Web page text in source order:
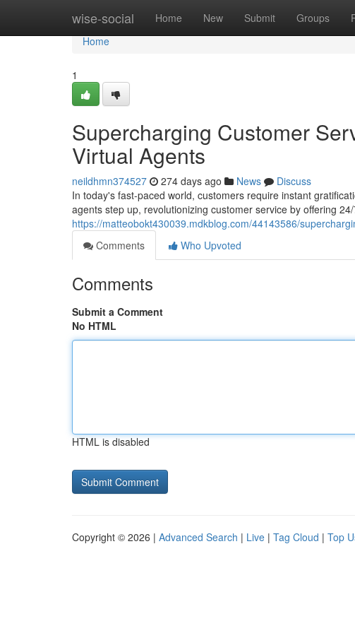
wise-social Home New Submit Groups
Home
Home
1
Supercharging Customer
Virtual Agents
neildhmn374527 274 days ago News
Discuss
In today's fast-paced world, customers require instant
agents step up, revolutionizing customer service by offering
https://matteobokt430039.mdkblog.com/44143586/
Comments
Who Upvoted
Comments
Submit a Comment
No HTML
HTML is disabled
Copyright © 2026 | Advanced Search | Live | Tag Cloud | Top